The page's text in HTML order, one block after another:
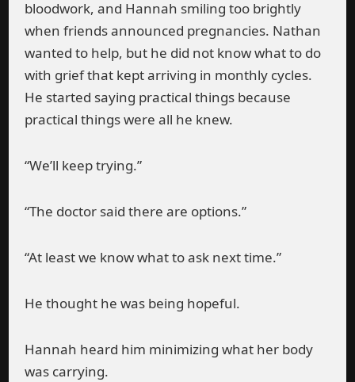
bloodwork, and Hannah smiling too brightly
when friends announced pregnancies. Nathan
wanted to help, but he did not know what to do
with grief that kept arriving in monthly cycles.
He started saying practical things because
practical things were all he knew.
“We’ll keep trying.”
“The doctor said there are options.”
“At least we know what to ask next time.”
He thought he was being hopeful.
Hannah heard him minimizing what her body
was carrying.